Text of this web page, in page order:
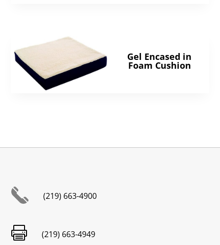
Gel Encased in
Foam Cushion
(219) 663-4900
 (219) 663-4949